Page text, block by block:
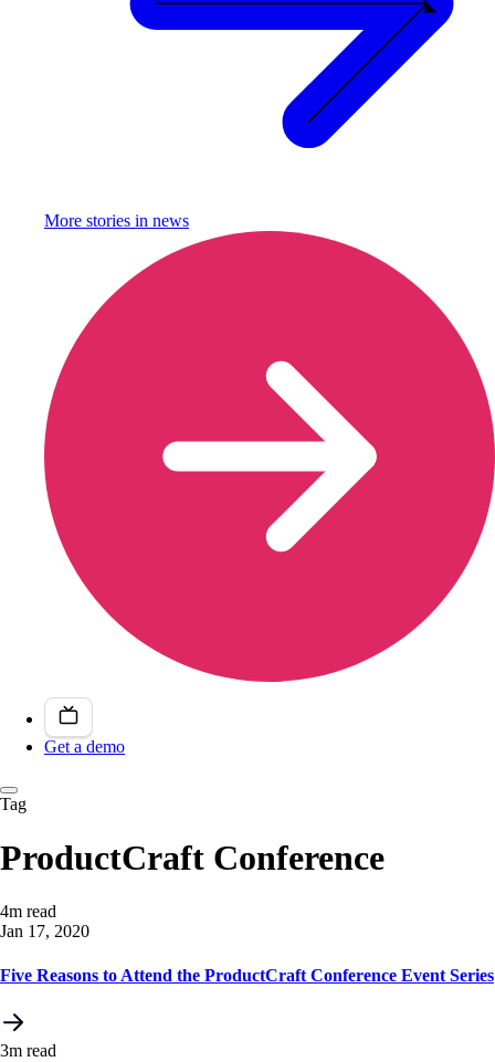
More stories in news
Get a demo
Tag
ProductCraft Conference
4m read
Jan 17, 2020
Five Reasons to Attend the ProductCraft Conference Event Series
3m read